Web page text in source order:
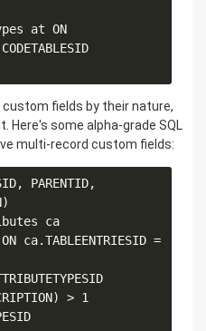
at ON
fields by their nature,
Here's some alpha-grade SQL
multi-record custom fields:
PARENTID,
ca
ca.TABLEENTRIESID =
> 1